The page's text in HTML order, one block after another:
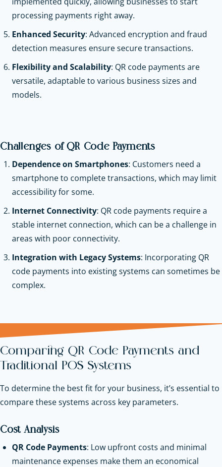
processing payments right away.
Enhanced Security: Advanced encryption and fraud
detection measures ensure secure transactions.
Flexibility and Scalability: QR code payments are
versatile, adaptable to various business sizes and
models.
Challenges of QR Code Payments
Dependence on Smartphones: Customers need a
smartphone to complete transactions, which may limit
accessibility for some.
Internet Connectivity: QR code payments require a
stable internet connection, which can be a challenge in
areas with poor connectivity.
Integration with Legacy Systems: Incorporating QR
code payments into existing systems can sometimes be
complex.
Comparing QR Code Payments and
Traditional POS Systems
To determine the best fit for your business, it’s essential to
compare these systems across key parameters.
Cost Analysis
QR Code Payments: Low upfront costs and minimal
maintenance expenses make them an economical